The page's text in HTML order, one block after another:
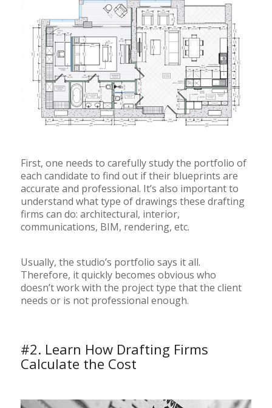
First, one needs to carefully study the portfolio of
each candidate to find out if their blueprints are
accurate and professional. It’s also important to
understand what type of drawings these drafting
firms can do: architectural, interior,
communications, BIM, rendering, etc.
Usually, the studio’s portfolio says it all.
Therefore, it quickly becomes obvious who
doesn’t work with the project type that the client
needs or is not professional enough.
#2. Learn How Drafting Firms
Calculate the Cost